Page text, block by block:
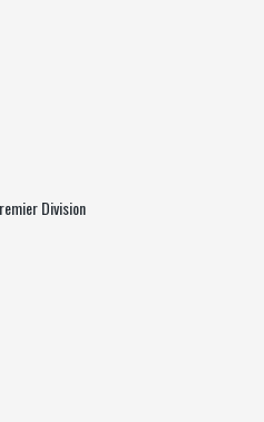
Division